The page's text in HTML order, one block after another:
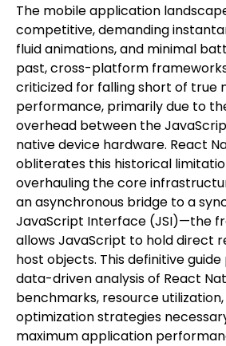
The mobile application
competitive, demanding
fluid animations, and minimal
past, cross-platform
criticized for falling short of true
performance, primarily due to
overhead between the
native device hardware. React
obliterates this historical
overhauling the core
an asynchronous bridge to a
JavaScript Interface (JSI)—the
allows JavaScript to hold direct
host objects. This definitive
data-driven analysis of React
benchmarks, resource
optimization strategies
maximum application